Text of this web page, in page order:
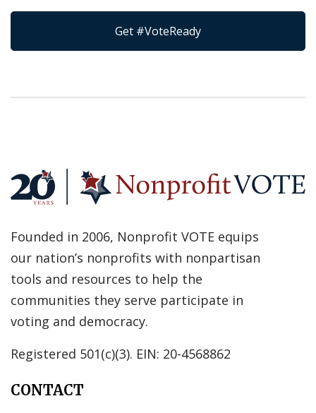
Get #VoteReady
Founded in 2006, Nonprofit VOTE equips
our nation’s nonprofits with nonpartisan
tools and resources to help the
communities they serve participate in
voting and democracy.
Registered 501(c)(3). EIN: 20-4568862
CONTACT